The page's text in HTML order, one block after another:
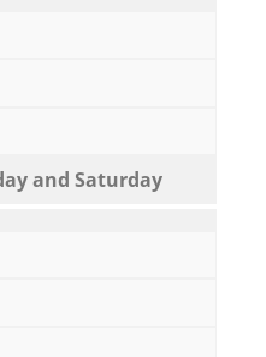
and Saturday